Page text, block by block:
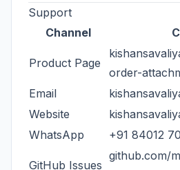
Support
Channel
Product Page
order-
Email
Website
WhatsApp
+91 84012
GitHub Issues
github.com/